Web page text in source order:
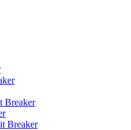
Breaker
Breaker